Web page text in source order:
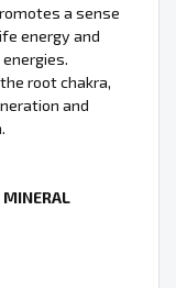
a sense
energy and
root chakra,
and